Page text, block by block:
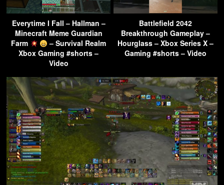
Everytime I Fall – Hallman –
Minecraft Meme Guardian
Farm
– Survival Realm
Xbox Gaming #shorts –
Video
Battlefield 2042
Breakthrough Gameplay –
Hourglass – Xbox Series X –
Gaming #shorts – Video